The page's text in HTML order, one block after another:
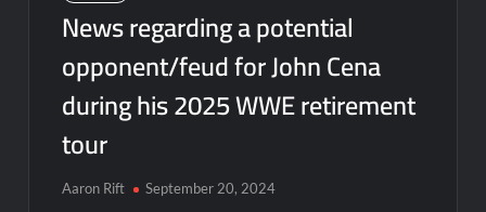
News regarding a potential
opponent/feud for John Cena
during his 2025 WWE retirement
tour
Aaron Rift September 20, 2024